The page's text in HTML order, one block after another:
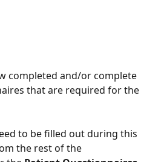
completed and/or complete
that are required for the
to be filled out during this
the rest of the